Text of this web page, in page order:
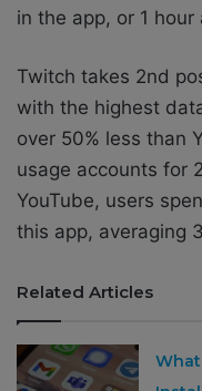
in the app, or 1 hour
Twitch takes 2nd
with the highest
over 50% less than
usage accounts for
YouTube, users
this app, averaging
Related Articles